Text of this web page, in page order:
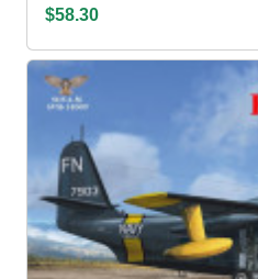
$58.30